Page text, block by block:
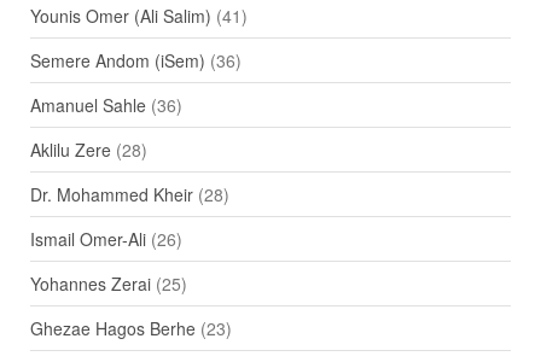
Younis Omer (Ali Salim) (41)
Semere Andom (iSem) (36)
Amanuel Sahle(36)
Aklilu Zere(28)
Dr. Mohammed Kheir(28)
Ismail Omer-Ali(26)
Yohannes Zerai(25)
Ghezae Hagos Berhe(23)